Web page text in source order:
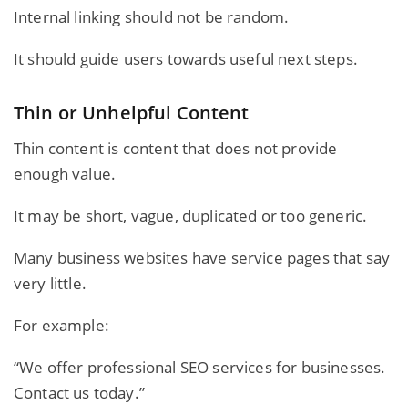
Internal linking should not be random.
It should guide users towards useful next steps.
Thin or Unhelpful Content
Thin content is content that does not provide
enough value.
It may be short, vague, duplicated or too generic.
Many business websites have service pages that say
very little.
For example:
“We offer professional SEO services for businesses.
Contact us today.”